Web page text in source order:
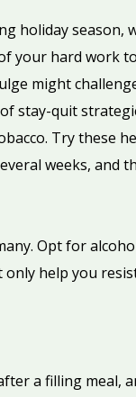
holiday season,
your hard work
might
stay-quit
Try these
weeks, and
Opt for
help you
a filling meal,